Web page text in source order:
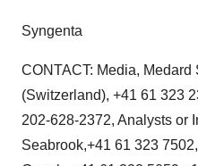
Syngenta
CONTACT: Media, Medard
(Switzerland), +41 61 323
202-628-2372, Analysts or
Seabrook,+41 61 323